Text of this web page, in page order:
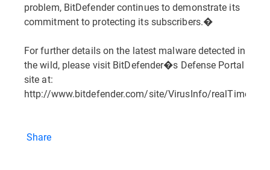
problem, BitDefender continues to demonstrate its
commitment to protecting its subscribers.�
For further details on the latest malware detected in
the wild, please visit BitDefender�s Defense Portal
site at:
http://www.bitdefender.com/site/VirusInfo/
Share